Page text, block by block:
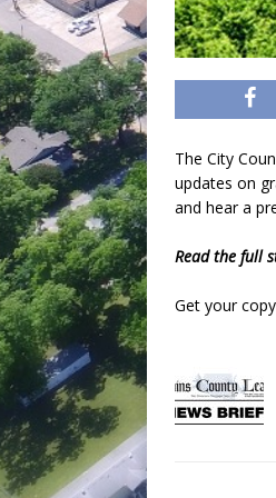
The City
updates on
and hear a
Read the full
Get your